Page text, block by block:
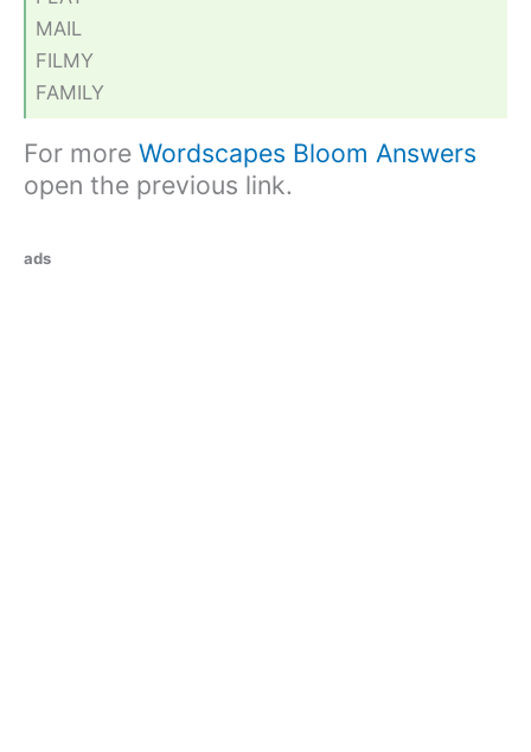
MAIL
FILMY
FAMILY
For more Wordscapes Bloom Answers
open the previous link.
ads